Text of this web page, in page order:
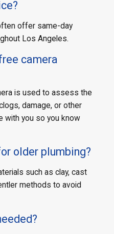
offer same-day
Los Angeles.
camera
is used to assess the
damage, or other
with you so you know
older plumbing?
such as clay, cast
methods to avoid